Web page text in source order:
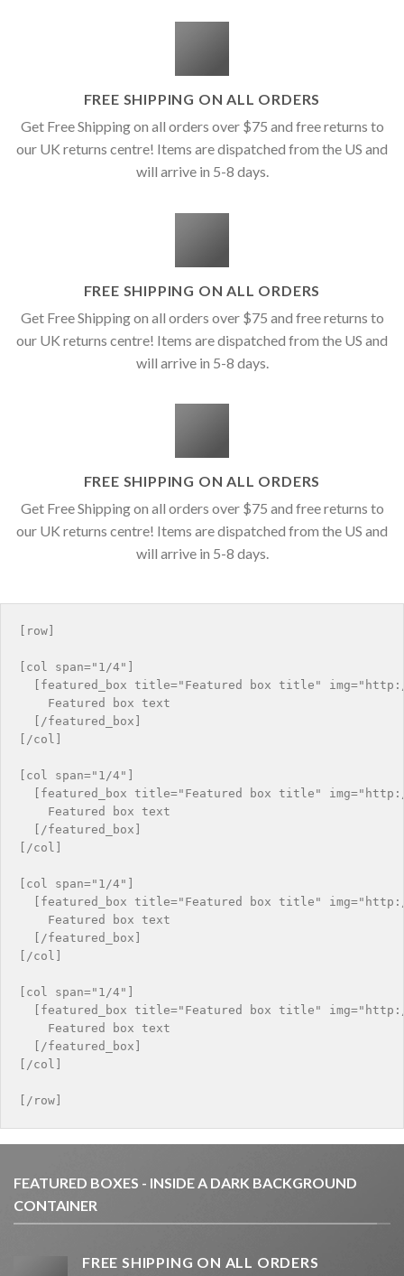
FREE SHIPPING ON ALL ORDERS
Get Free Shipping on all orders over $75 and free returns to
our UK returns centre! Items are dispatched from the US and
will arrive in 5-8 days.
FREE SHIPPING ON ALL ORDERS
Get Free Shipping on all orders over $75 and free returns to
our UK returns centre! Items are dispatched from the US and
will arrive in 5-8 days.
FREE SHIPPING ON ALL ORDERS
Get Free Shipping on all orders over $75 and free returns to
our UK returns centre! Items are dispatched from the US and
will arrive in 5-8 days.
[row]
[col span="1/4"]
[featured_box title="Featured box title"
    Featured box text
  [/featured_box]
[/col]
[col span="1/4"]
[featured_box title="Featured box title"
    Featured box text
  [/featured_box]
[/col]
[col span="1/4"]
[featured_box title="Featured box title"
    Featured box text
  [/featured_box]
[/col]
[col span="1/4"]
[featured_box title="Featured box title"
    Featured box text
  [/featured_box]
[/col]
FEATURED BOXES - INSIDE A DARK BACKGROUND
CONTAINER
FREE SHIPPING ON ALL ORDERS